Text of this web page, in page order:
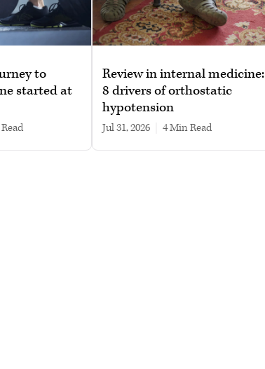
to
started at
Review in internal medicine:
8 drivers of orthostatic
hypotension
Jul 31, 2026 4 min read